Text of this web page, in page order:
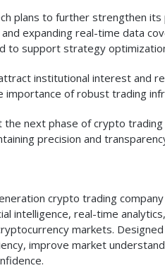
plans to further strengthen
expanding real-time data
to support strategy
institutional interest and
importance of robust trading
the next phase of crypto
precision and
crypto trading
intelligence, real-time
markets.
improve market